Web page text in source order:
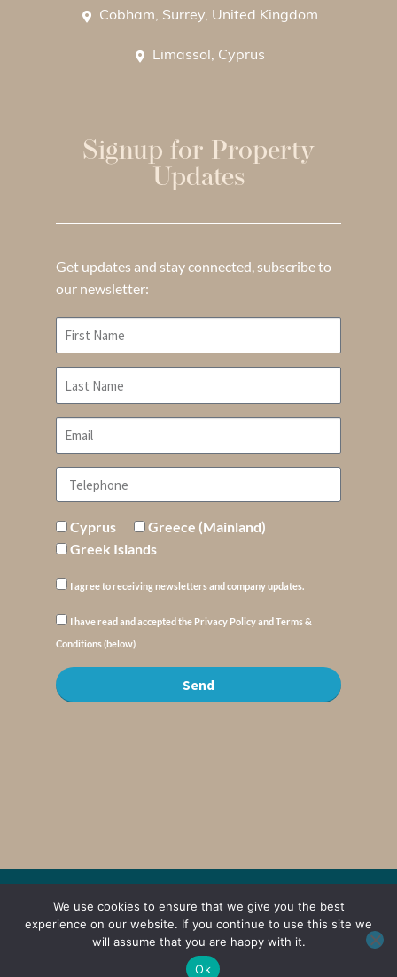
Cobham, Surrey, United Kingdom
Limassol, Cyprus
Signup for Property
Updates
Get updates and stay connected, subscribe to
our newsletter:
Cyprus
Greece (Mainland)
Greek Islands
I agree to receiving newsletters and company updates.
I have read and accepted the Privacy Policy and Terms &
Conditions (below)
Send
© Copyright : MyElysium 2026 ::Cookie Policy ::Privacy Policy ::Terms &
Conditions
Web Design by
We use cookies to ensure that we give you the best
experience on our website. If you continue to use this site we
will assume that you are happy with it.
Ok